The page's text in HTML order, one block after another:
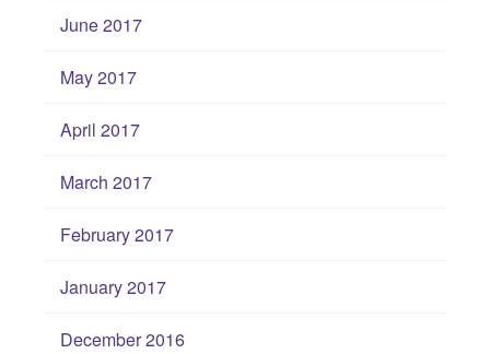
June 2017
May 2017
April 2017
March 2017
February 2017
January 2017
December 2016